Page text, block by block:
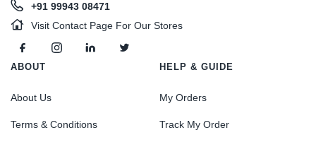
+91 99943 08471
Visit Contact Page For Our Stores
ABOUT
About Us
Terms & Conditions
HELP & GUIDE
My Orders
Track My Order